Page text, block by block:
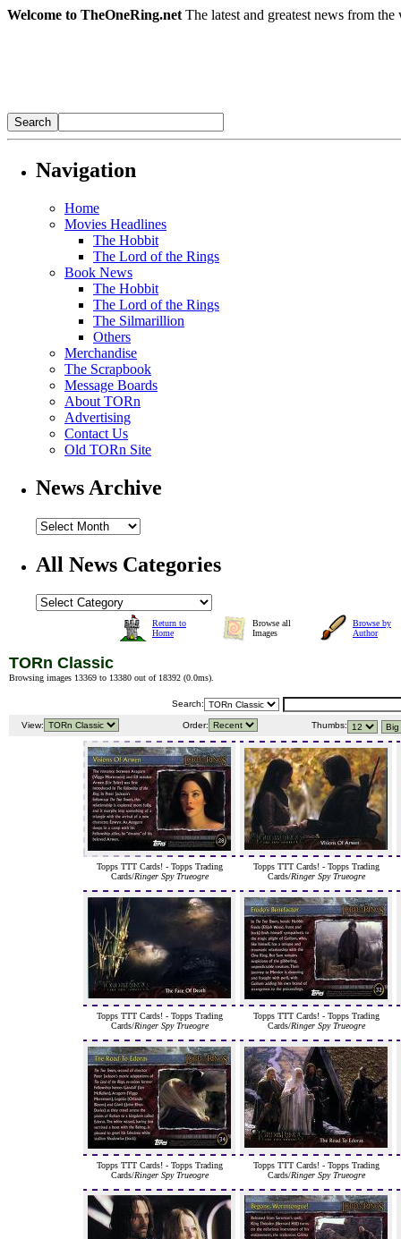
Welcome to TheOneRing.net The latest and greatest news from
Navigation
Home
Movies Headlines
The Hobbit
The Lord of the Rings
Book News
The Hobbit
The Lord of the Rings
The Silmarillion
Others
Merchandise
The Scrapbook
Message Boards
About TORn
Advertising
Contact Us
Old TORn Site
News Archive
All News Categories
Return to
Home
Browse all
Images
Browse by
Author
TORn Classic
Browsing images 13369 to 13380 out of 18392 (0.0ms).
Search:
View: Order: Thumbs:
Topps TTT Cards! - Topps Trading
Cards/Ringer Spy Trueogre
Topps TTT Cards! - Topps Trading
Cards/Ringer Spy Trueogre
Topps TTT Cards! - Topps Trading
Cards/Ringer Spy Trueogre
Topps TTT Cards! - Topps Trading
Cards/Ringer Spy Trueogre
Topps TTT Cards! - Topps Trading
Cards/Ringer Spy Trueogre
Topps TTT Cards! - Topps Trading
Cards/Ringer Spy Trueogre